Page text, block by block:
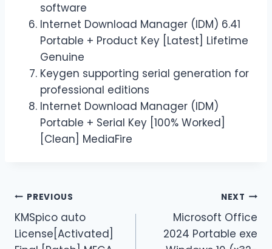
software
Internet Download Manager (IDM) 6.41
Portable + Product Key [Latest] Lifetime
Genuine
Keygen supporting serial generation for
professional editions
Internet Download Manager (IDM)
Portable + Serial Key [100% Worked]
[Clean] MediaFire
PREVIOUS
KMSpico auto
License[Activated]
NEXT
Microsoft Office
2024 Portable exe